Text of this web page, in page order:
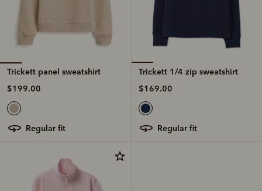
Trickett panel sweatshirt
$199.00
regular fit
Trickett 1/4 zip sweatshirt
$169.00
regular fit